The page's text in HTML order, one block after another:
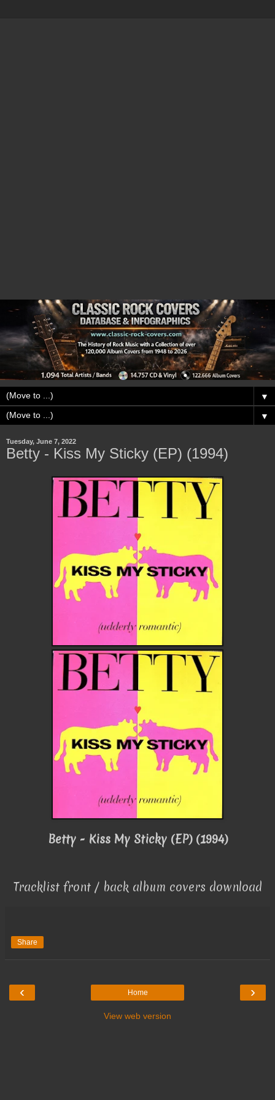
▼
▼
Tuesday, June 7, 2022
Betty - Kiss My Sticky (EP) (1994)
Betty - Kiss My Sticky (EP) (1994)
Tracklist front / back album covers download
Share
‹ ›
Home
View web version